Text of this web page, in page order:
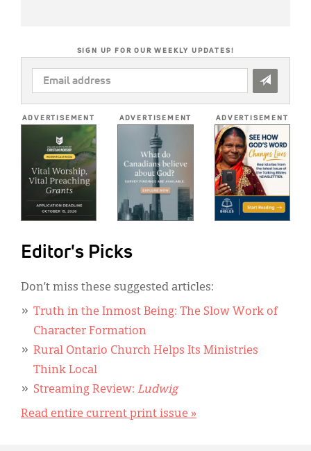
SIGN UP FOR OUR WEEKLY UPDATES!
EMAIL
ADDRESS
ADVERTISEMENT ADVERTISEMENT ADVERTISEMENT
Editor's Picks
Don’t miss these suggested articles:
Truth in the Inmost Being: The Slow Work of
Character Formation
Rural Ontario Church Helps Its Ministries
Think Local
Streaming Review: Ludwig
Read entire current print issue »